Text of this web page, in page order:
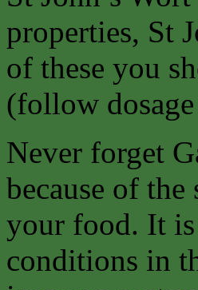
properties, St
of these you
(follow
Never forget
because of
your food. It
conditions in